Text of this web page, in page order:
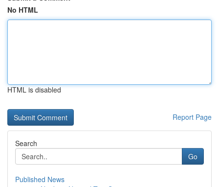
No HTML
HTML is disabled
Report Page
Search
Go
Published News